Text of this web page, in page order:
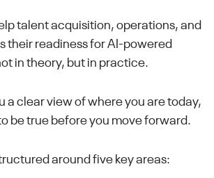
talent acquisition, operations, and
their readiness for AI-powered
in theory, but in practice.
a clear view of where you are today,
be true before you move forward.
around five key areas: